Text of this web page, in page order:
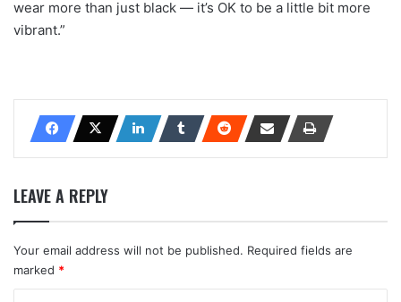
wear more than just black — it’s OK to be a little bit more
vibrant.”
LEAVE A REPLY
Your email address will not be published. Required fields are
marked *